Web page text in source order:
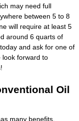
may need full
between 5 to 8
will require at least 5
around 6 quarts of
and ask for one of
look forward to
Oil
many benefits.